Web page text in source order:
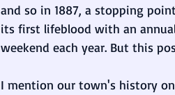
and so in 1887, a stopping
its first lifeblood with an
weekend each year. But this
I mention our town's history